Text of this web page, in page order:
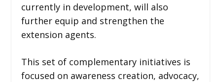
currently in development, will also
further equip and strengthen the
extension agents.
This set of complementary initiatives is
focused on awareness creation, advocacy,